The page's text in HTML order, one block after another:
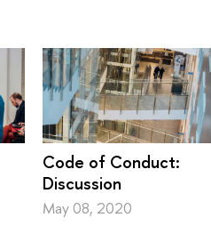
Code of Conduct:
Discussion
May 08, 2020